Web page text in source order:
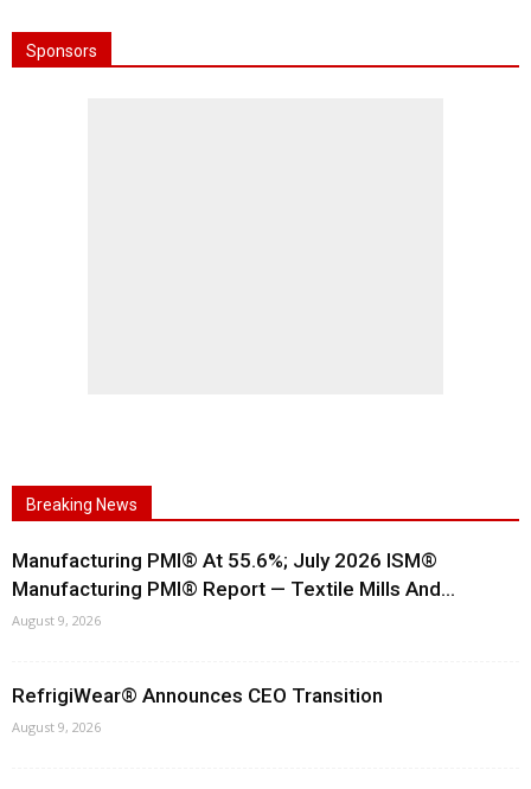
Sponsors
Breaking News
Manufacturing PMI® At 55.6%; July 2026 ISM®
Manufacturing PMI® Report — Textile Mills And...
August 9, 2026
RefrigiWear® Announces CEO Transition
August 9, 2026